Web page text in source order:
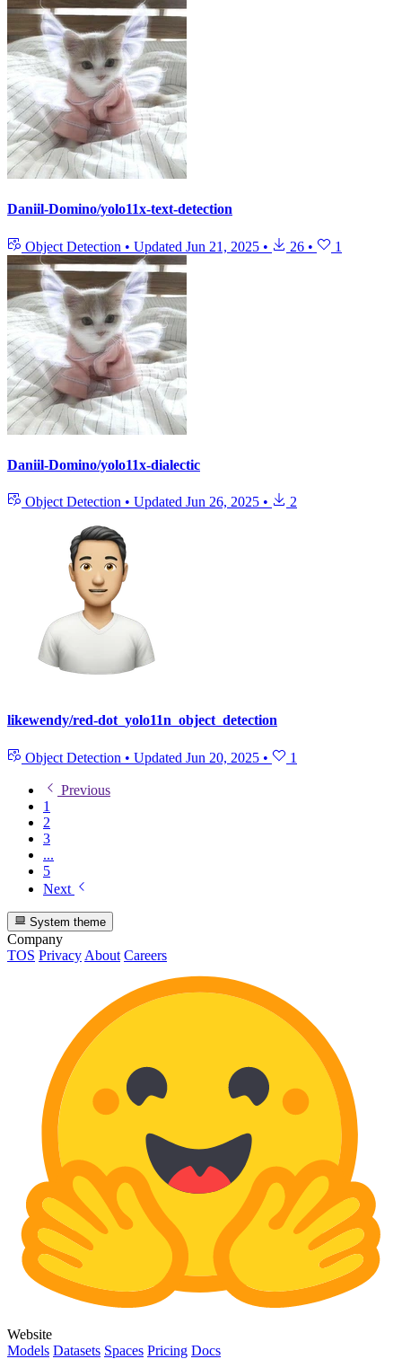
Daniil-Domino/yolo11x-text-detection
Object Detection • Updated Jun 21, 2025 • 26 • 1
Daniil-Domino/yolo11x-dialectic
Object Detection • Updated Jun 26, 2025 • 2
likewendy/red-dot_yolo11n_object_detection
Object Detection • Updated Jun 20, 2025 • 1
Previous
1
2
3
...
5
Next
System theme
Company
TOS Privacy About Careers
Website
Models Datasets Spaces Pricing Docs